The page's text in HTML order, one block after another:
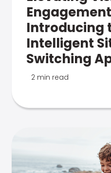
Introducing
Intelligent
Switching
2 min read